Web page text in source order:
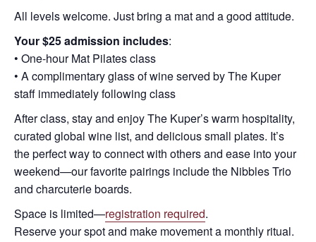
All levels welcome. Just bring a mat and a good attitude.
Your $25 admission includes:
• One-hour Mat Pilates class
• A complimentary glass of wine served by The Kuper
staff immediately following class
After class, stay and enjoy The Kuper’s warm hospitality,
curated global wine list, and delicious small plates. It’s
the perfect way to connect with others and ease into your
weekend—our favorite pairings include the Nibbles Trio
and charcuterie boards.
Space is limited—registration required.
Reserve your spot and make movement a monthly ritual.